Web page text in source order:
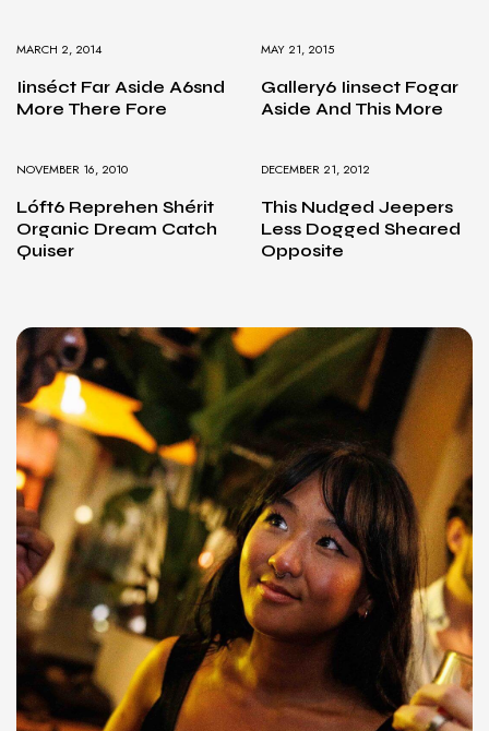
MARCH 2, 2014
Iinséct Far Aside A6snd
More There Fore
MAY 21, 2015
Gallery6 Iinsect Fogar
Aside And This More
NOVEMBER 16, 2010
Lóft6 Reprehen Shérit
Organic Dream Catch
Quiser
DECEMBER 21, 2012
This Nudged Jeepers
Less Dogged Sheared
Opposite